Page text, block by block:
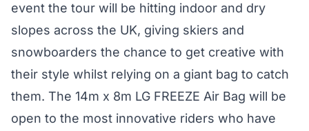
event the tour will be hitting indoor and dry
slopes across the UK, giving skiers and
snowboarders the chance to get creative with
their style whilst relying on a giant bag to catch
them. The 14m x 8m LG FREEZE Air Bag will be
open to the most innovative riders who have